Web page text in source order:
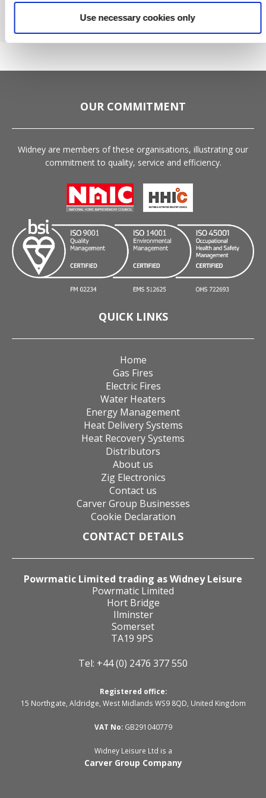
Use necessary cookies only
this
OUR COMMITMENT
Widney are members of these organisations, illustrating our
commitment to quality, service and efficiency.
QUICK LINKS
Home
Gas Fires
Electric Fires
Water Heaters
Energy Management
Heat Delivery Systems
Heat Recovery Systems
Distributors
About us
Zig Electronics
Contact us
Carver Group Businesses
Cookie Declaration
CONTACT DETAILS
Powrmatic Limited trading as Widney Leisure
Powrmatic Limited
Hort Bridge
Ilminster
Somerset
TA19 9PS
Tel: +44 (0) 2476 377 550
Registered office:
15 Northgate, Aldridge, West Midlands WS9 8QD, United Kingdom
VAT No:GB291040779
Widney Leisure Ltd is a
Carver Group Company